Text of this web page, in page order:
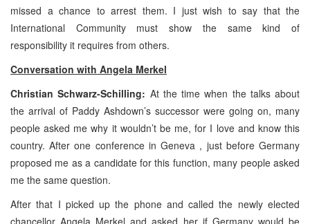
missed a chance to arrest them. I just wish to say that the
International Community must show the same kind of
responsibility it requires from others.
Conversation with Angela Merkel
Christian Schwarz-Schilling: At the time when the talks about
the arrival of Paddy Ashdown’s successor were going on, many
people asked me why it wouldn’t be me, for I love and know this
country. After one conference in Geneva , just before Germany
proposed me as a candidate for this function, many people asked
me the same question.
After that I picked up the phone and called the newly elected
chancellor Angela Merkel and asked her if Germany would be